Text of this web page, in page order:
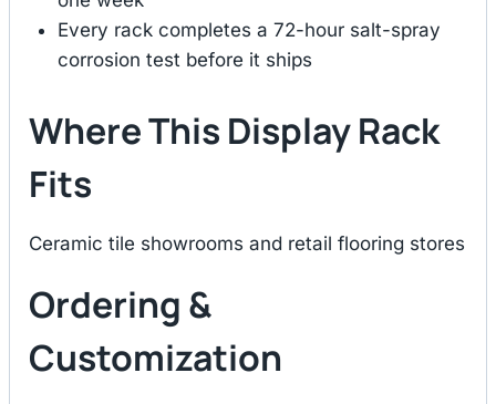
Every rack completes a 72-hour salt-spray
corrosion test before it ships
Where This Display Rack
Fits
Ceramic tile showrooms and retail flooring stores
Ordering &
Customization